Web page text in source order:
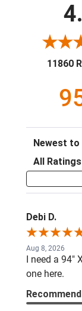
11860
Sort Reviews
Filter
Debi D.
Aug 8, 2026
I need a 94"
one here.